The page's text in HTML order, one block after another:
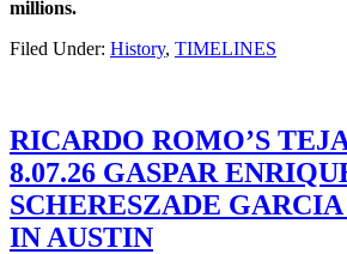
millions.
Filed Under: History, TIMELINES
RICARDO ROMO’S
8.07.26 GASPAR
SCHERESZADE
IN AUSTIN